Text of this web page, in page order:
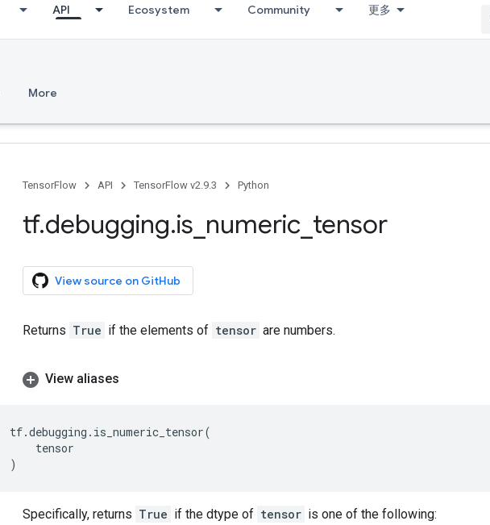
API Ecosystem Community 更多
More
TensorFlow API TensorFlow v2.9.3 Python
tf.debugging.is numeric tensor
View source on GitHub
Returns True if the elements of tensor are numbers.
View aliases
tf.debugging . is_numeric_tensor(
tensor
)
Specifically, returns True if the dtype of tensor is one of the following: